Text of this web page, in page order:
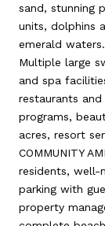
sand, stunning
units, dolphins
emerald waters.
Multiple large
and spa
restaurants
programs,
acres, resort
COMMUNITY
residents, well-
parking with
property